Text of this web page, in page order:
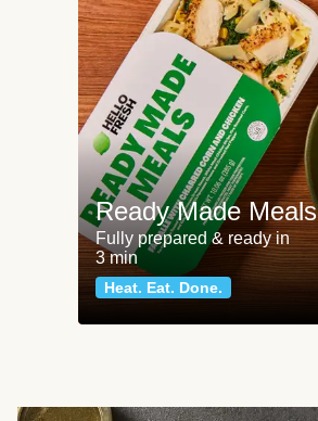
Ready Made Meals
Fully prepared & ready in
3 min
Heat. Eat. Done.